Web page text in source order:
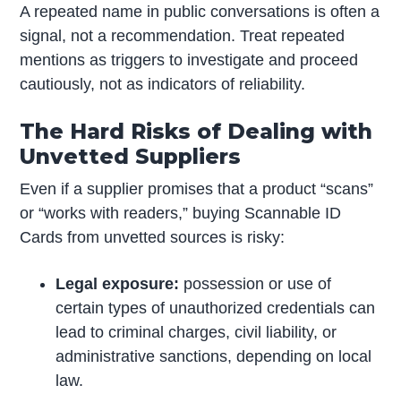
A repeated name in public conversations is often a
signal, not a recommendation. Treat repeated
mentions as triggers to investigate and proceed
cautiously, not as indicators of reliability.
The Hard Risks of Dealing with
Unvetted Suppliers
Even if a supplier promises that a product “scans”
or “works with readers,” buying Scannable ID
Cards from unvetted sources is risky:
Legal exposure: possession or use of
certain types of unauthorized credentials can
lead to criminal charges, civil liability, or
administrative sanctions, depending on local
law.